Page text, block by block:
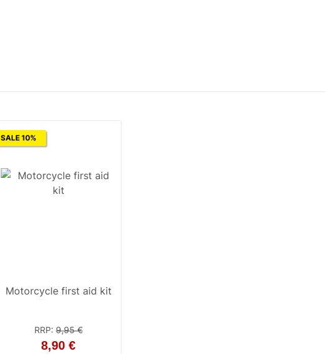
SALE 10%
Motorcycle first aid kit
RRP:9,95 €
8,90 €